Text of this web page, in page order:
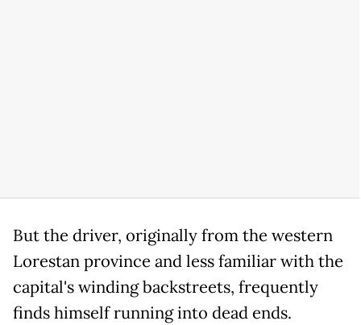
But the driver, originally from the western
Lorestan province and less familiar with the
capital's winding backstreets, frequently
finds himself running into dead ends.